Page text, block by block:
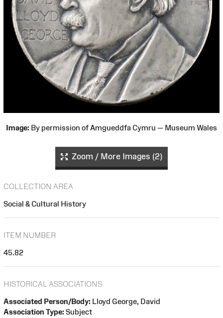
Image: By permission of Amgueddfa Cymru — Museum Wales
Zoom / More Images (2)
COLLECTION AREA
Social & Cultural History
ITEM NUMBER
45.82
HISTORICAL ASSOCIATIONS
Associated Person/Body: Lloyd George, David
Association Type: Subject